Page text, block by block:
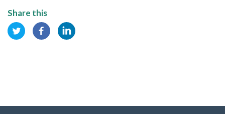
Share this